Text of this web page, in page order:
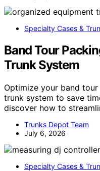
Specialty Cases &
Band Tour
Trunk System
Optimize your band
trunk system to save
discover how to
Trunks Depot Team
July 6, 2026
Specialty Cases &